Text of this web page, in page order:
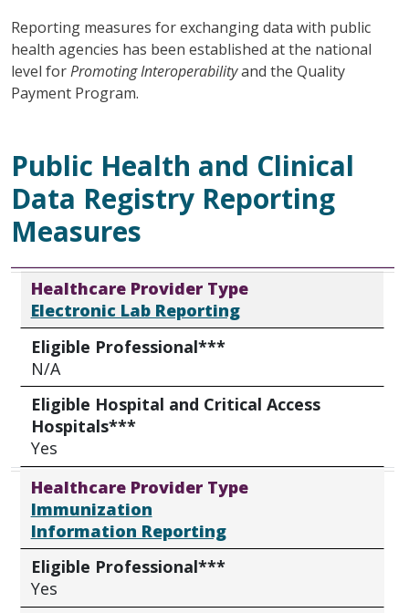
Reporting measures for exchanging data with public
health agencies has been established at the national
level forPromoting Interoperabilityand the Quality
Payment Program.
Public Health and Clinical
Data Registry Reporting
Measures
Healthcare Provider Type
Eligible Professional***
Eligible Hospital and Critical Access Hospitals***
Healthcare Provider Type
Electronic Lab Reporting
Eligible Professional***
N/A
Eligible Hospital and Critical Access
Hospitals***
Yes
Healthcare Provider Type
Immunization
Information Reporting
Eligible Professional***
Yes